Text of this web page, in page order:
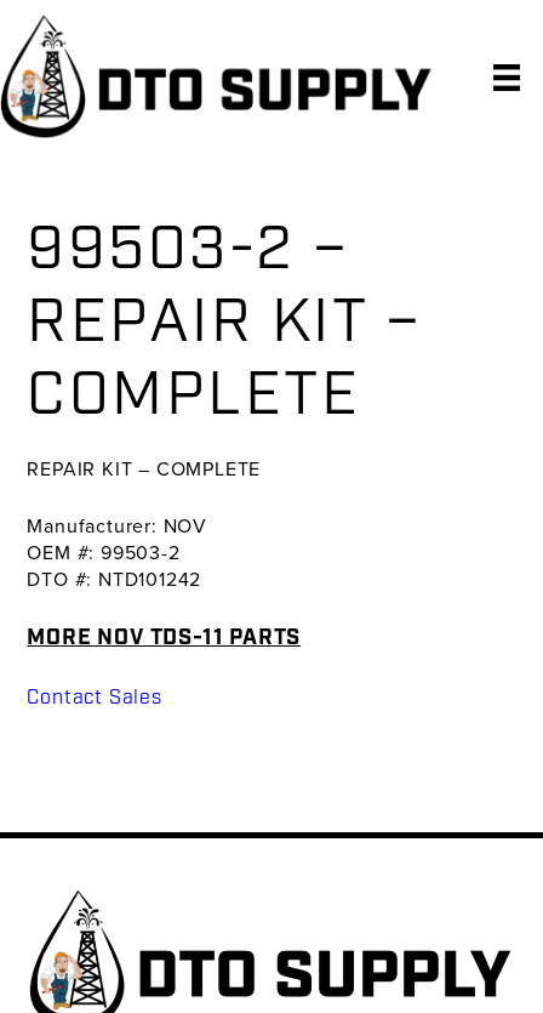
Skip
primary
navigation
Skip
main
content
Skip
primary
sidebar
99503-2 –
REPAIR KIT –
COMPLETE
REPAIR KIT – COMPLETE
Manufacturer: NOV
OEM #: 99503-2
DTO #: NTD101242
MORE NOV TDS-11 PARTS
Contact Sales